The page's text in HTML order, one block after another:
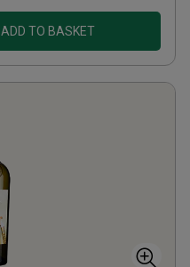
ADD TO BASKET